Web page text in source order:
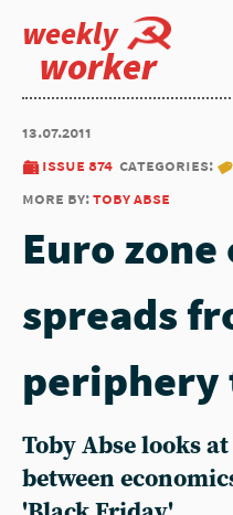
weekly
worker
13.07.2011
issue 874 categories:
more by:toby abse
Euro
spreads
periphery
Toby Abse looks
between